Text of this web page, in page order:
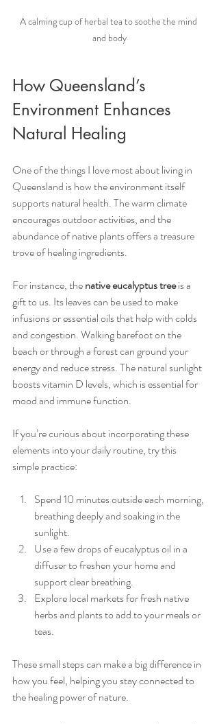
A calming cup of herbal tea to soothe the mind
and body
How Queensland’s
Environment Enhances
Natural Healing
One of the things I love most about living in
Queensland is how the environment itself
supports natural health. The warm climate
encourages outdoor activities, and the
abundance of native plants offers a treasure
trove of healing ingredients.
For instance, the native eucalyptus tree is a
gift to us. Its leaves can be used to make
infusions or essential oils that help with colds
and congestion. Walking barefoot on the
beach or through a forest can ground your
energy and reduce stress. The natural sunlight
boosts vitamin D levels, which is essential for
mood and immune function.
If you’re curious about incorporating these
elements into your daily routine, try this
simple practice:
Spend 10 minutes outside each morning,
breathing deeply and soaking in the
sunlight.
Use a few drops of eucalyptus oil in a
diffuser to freshen your home and
support clear breathing.
Explore local markets for fresh native
herbs and plants to add to your meals or
teas.
These small steps can make a big difference in
how you feel, helping you stay connected to
the healing power of nature.